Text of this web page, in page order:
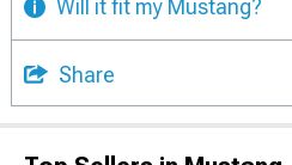
Will it fit my Mustang?
Share